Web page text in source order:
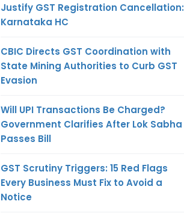
Justify GST Registration Cancellation:
Karnataka HC
CBIC Directs GST Coordination with
State Mining Authorities to Curb GST
Evasion
Will UPI Transactions Be Charged?
Government Clarifies After Lok Sabha
Passes Bill
GST Scrutiny Triggers: 15 Red Flags
Every Business Must Fix to Avoid a
Notice